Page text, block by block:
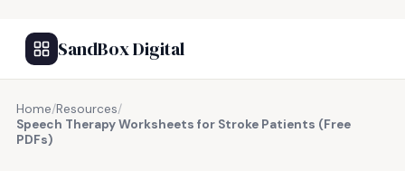
SandBox Digital
Home/Resources/
Speech Therapy Worksheets for Stroke Patients (Free
PDFs)